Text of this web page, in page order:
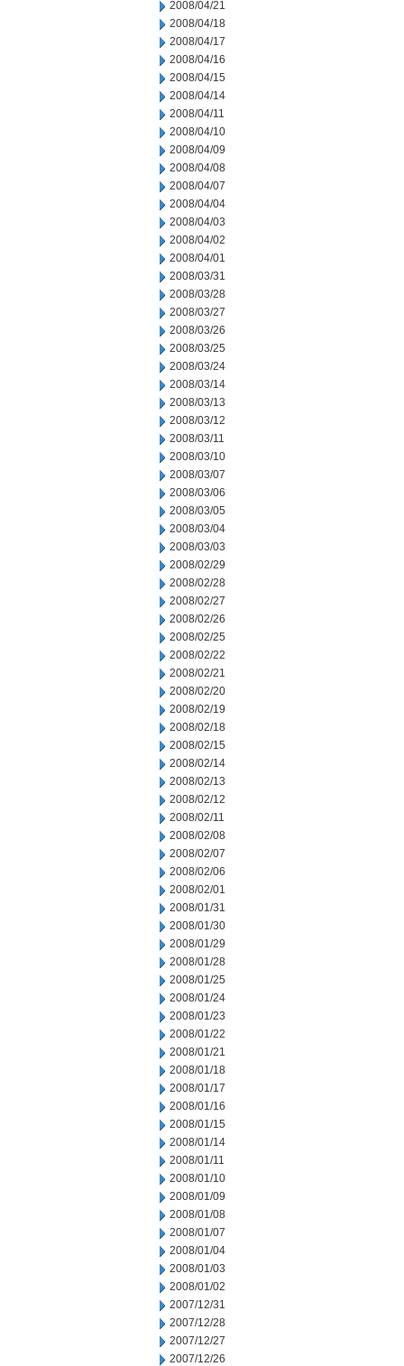
2008/04/21
2008/04/18
2008/04/17
2008/04/16
2008/04/15
2008/04/14
2008/04/11
2008/04/10
2008/04/09
2008/04/08
2008/04/07
2008/04/04
2008/04/03
2008/04/02
2008/04/01
2008/03/31
2008/03/28
2008/03/27
2008/03/26
2008/03/25
2008/03/24
2008/03/14
2008/03/13
2008/03/12
2008/03/11
2008/03/10
2008/03/07
2008/03/06
2008/03/05
2008/03/04
2008/03/03
2008/02/29
2008/02/28
2008/02/27
2008/02/26
2008/02/25
2008/02/22
2008/02/21
2008/02/20
2008/02/19
2008/02/18
2008/02/15
2008/02/14
2008/02/13
2008/02/12
2008/02/11
2008/02/08
2008/02/07
2008/02/06
2008/02/01
2008/01/31
2008/01/30
2008/01/29
2008/01/28
2008/01/25
2008/01/24
2008/01/23
2008/01/22
2008/01/21
2008/01/18
2008/01/17
2008/01/16
2008/01/15
2008/01/14
2008/01/11
2008/01/10
2008/01/09
2008/01/08
2008/01/07
2008/01/04
2008/01/03
2008/01/02
2007/12/31
2007/12/28
2007/12/27
2007/12/26